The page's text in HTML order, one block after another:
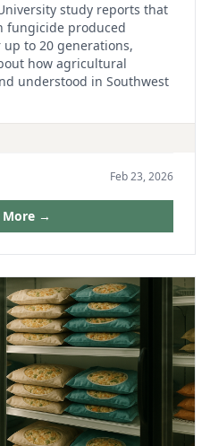
study reports that
fungicide produced
to 20 generations,
how agricultural
understood in Southwest
Feb 23, 2026
More →